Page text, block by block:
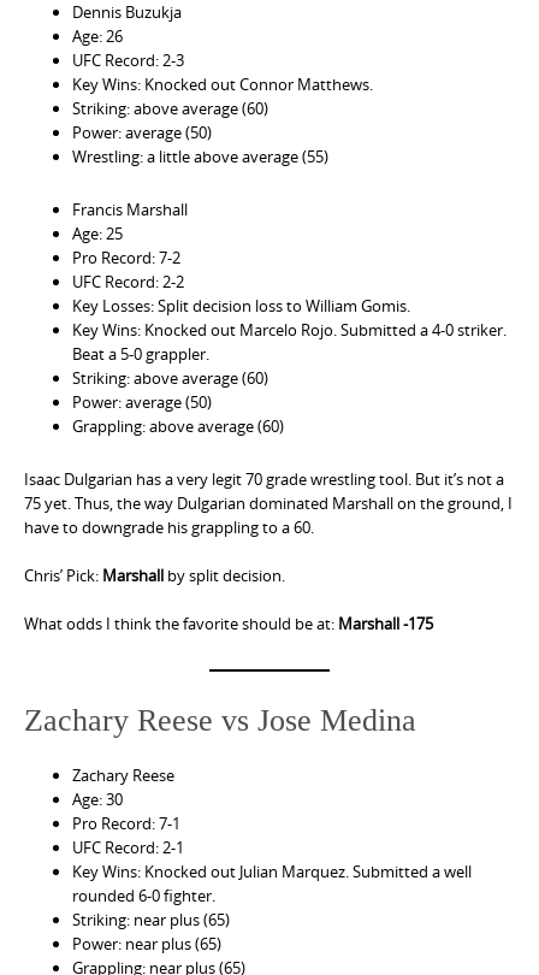
Dennis Buzukja
Age: 26
UFC Record: 2-3
Key Wins: Knocked out Connor Matthews.
Striking: above average (60)
Power: average (50)
Wrestling: a little above average (55)
Francis Marshall
Age: 25
Pro Record: 7-2
UFC Record: 2-2
Key Losses: Split decision loss to William Gomis.
Key Wins: Knocked out Marcelo Rojo. Submitted a 4-0 striker.
Beat a 5-0 grappler.
Striking: above average (60)
Power: average (50)
Grappling: above average (60)
Isaac Dulgarian has a very legit 70 grade wrestling tool. But it’s not a
75 yet. Thus, the way Dulgarian dominated Marshall on the ground, I
have to downgrade his grappling to a 60.
Chris’ Pick: Marshall by split decision.
What odds I think the favorite should be at: Marshall -175
Zachary Reese vs Jose Medina
Zachary Reese
Age: 30
Pro Record: 7-1
UFC Record: 2-1
Key Wins: Knocked out Julian Marquez. Submitted a well
rounded 6-0 fighter.
Striking: near plus (65)
Power: near plus (65)
Grappling: near plus (65)